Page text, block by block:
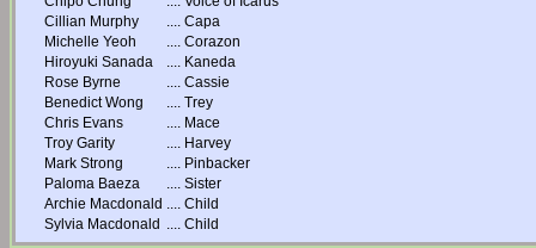
Cillian Murphy
.... Capa
Michelle Yeoh
.... Corazon
Hiroyuki Sanada
.... Kaneda
Rose Byrne
.... Cassie
Benedict Wong
.... Trey
Chris Evans
.... Mace
Troy Garity
.... Harvey
Mark Strong
.... Pinbacker
Paloma Baeza
.... Sister
Archie Macdonald .... Child
Sylvia Macdonald .... Child